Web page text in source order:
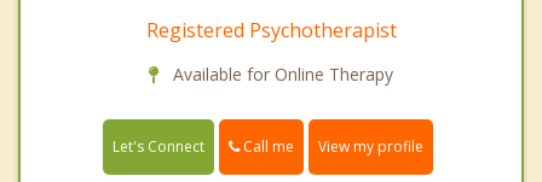
Registered Psychotherapist
Available for Online Therapy
Let's Connect Call me View my profile